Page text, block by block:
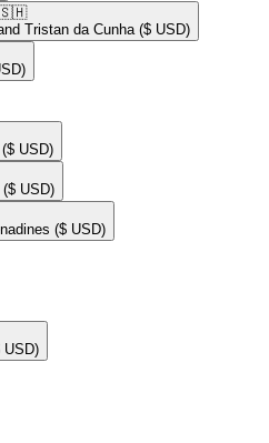
Tristan da Cunha ($ USD)
($ USD)
($ USD)
($ USD)
USD)